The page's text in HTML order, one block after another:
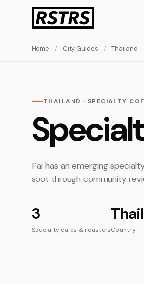
Home / City Guides / Thailand
THAILAND · SPECIALTY
Pai has an emerging
spot through community
3
Specialty cafés & roastersCountry